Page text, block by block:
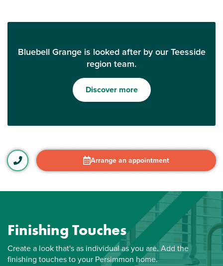
Bluebell Grange is looked after by our Teesside
region team.
Discover more
Arrange an appointment
Finishing Touches
Create a look that's as individual as you are. Add the
finishing touches to your Persimmon home.